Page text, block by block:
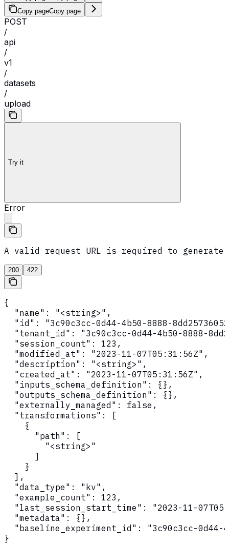
Copy pageCopy page
POST
/
api
/
v1
/
datasets
/
upload
Try it
Error
A valid request URL is required to generate
200 422
{
  "name": "<string>",
"id": "3c90c3cc-0d44-4b50-8888-
"tenant_id": "3c90c3cc-0d44-4b50-8888-
  "session_count": 123,
  "modified_at": "2023-11-07T05:31:56Z",
  "description": "<string>",
  "created_at": "2023-11-07T05:31:56Z",
  "inputs_schema_definition": {},
  "outputs_schema_definition": {},
  "externally_managed": false,
  "transformations": [
    {
      "path": [
        "<string>"
      ]
    }
  ],
  "data_type": "kv",
  "example_count": 123,
"last_session_start_time": "2023-11-
  "metadata": {},
"baseline_experiment_id": "3c90c3cc-0d44-
}